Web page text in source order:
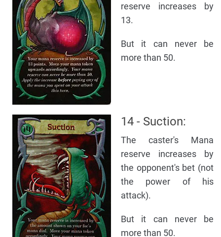
reserve increases by
13.
But it can never be
more than 50.
14 - Suction:
The caster's Mana
reserve increases by
the opponent's bet (not
the power of his
attack).
But it can never be
more than 50.